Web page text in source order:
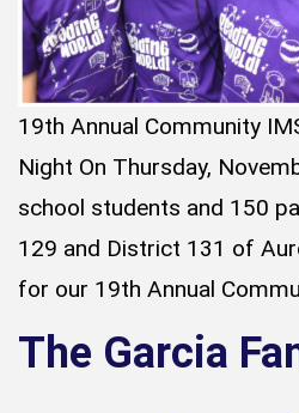
19th Annual Community
Night On Thursday,
school students and 150
129 and District 131 of
for our 19th Annual
The Garcia